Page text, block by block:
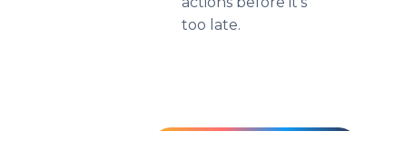
too late.